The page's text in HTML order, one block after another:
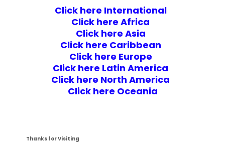
Click here International
Click here Africa
Click here Asia
Click here Caribbean
Click here Europe
Click here Latin America
Click here North America
Click here Oceania
Thanks for Visiting